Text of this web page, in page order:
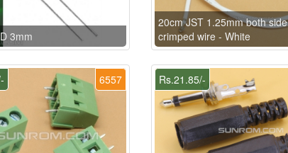
3mm
20cm JST 1.25mm both side
crimped wire - White
6557 Rs.21.85/-